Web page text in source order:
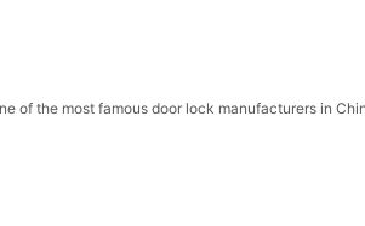
of the most famous door lock manufacturers in